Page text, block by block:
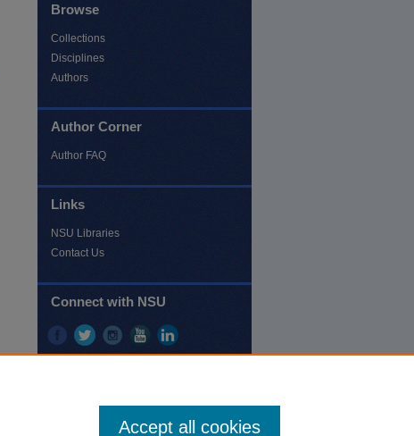
Browse
Collections
Disciplines
Authors
Author Corner
Author FAQ
Links
NSU Libraries
Contact Us
Connect with NSU
Accept all cookies